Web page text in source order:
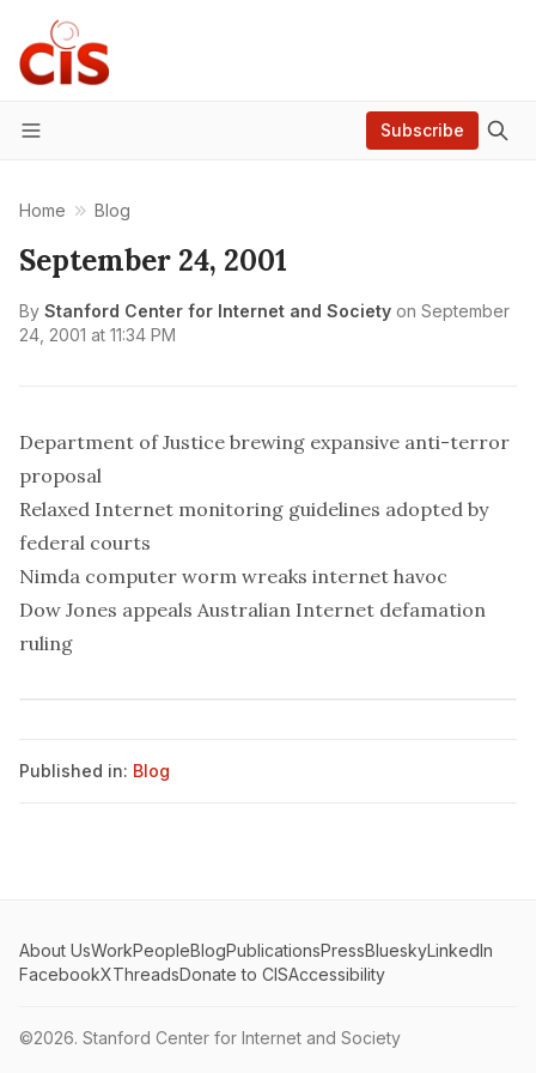
Menu
Subscribe
Home Blog
September 24, 2001
By Stanford Center for Internet and Society on September
24, 2001 at 11:34 PM
Department of Justice brewing expansive anti-terror
proposal
Relaxed Internet monitoring guidelines adopted by
federal courts
Nimda computer worm wreaks internet havoc
Dow Jones appeals Australian Internet defamation
ruling
Published in: Blog
About UsWorkPeopleBlogPublicationsPressBlueskyLinkedIn
FacebookXThreadsDonate to CISAccessibility
©2026. Stanford Center for Internet and Society